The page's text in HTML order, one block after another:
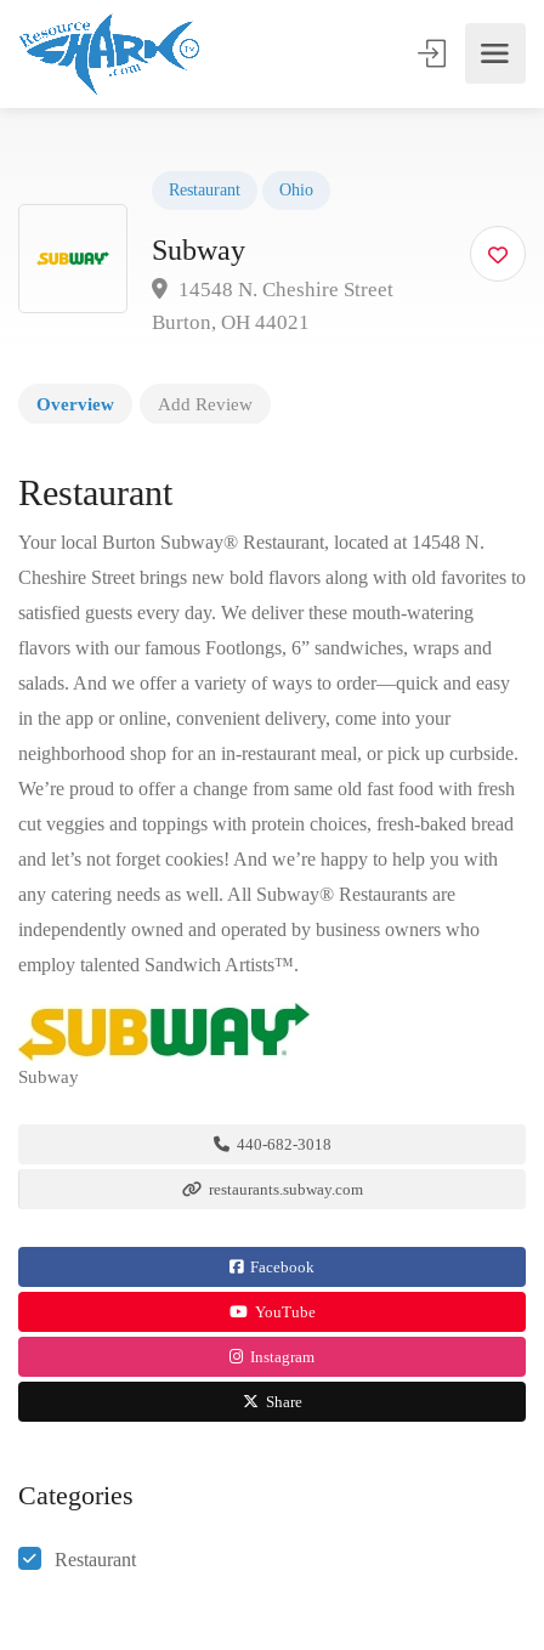
Restaurant Ohio
Subway
14548 N. Cheshire Street
Burton, OH 44021
Overview Add Review
Restaurant
Your local Burton Subway® Restaurant, located at 14548 N.
Cheshire Street brings new bold flavors along with old favorites to
satisfied guests every day. We deliver these mouth-watering
flavors with our famous Footlongs, 6” sandwiches, wraps and
salads. And we offer a variety of ways to order—quick and easy
in the app or online, convenient delivery, come into your
neighborhood shop for an in-restaurant meal, or pick up curbside.
We’re proud to offer a change from same old fast food with fresh
cut veggies and toppings with protein choices, fresh-baked bread
and let’s not forget cookies! And we’re happy to help you with
any catering needs as well. All Subway® Restaurants are
independently owned and operated by business owners who
employ talented Sandwich Artists™.
Subway
440-682-3018
restaurants.subway.com
Facebook
YouTube
Instagram
Share
Categories
Restaurant